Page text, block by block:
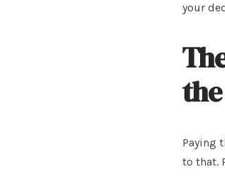
your
Paying
to that.